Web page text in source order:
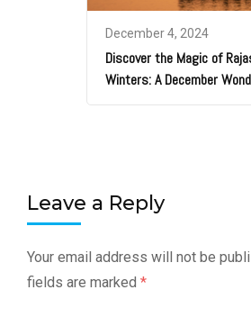
December 4, 2024
Discover the Magic of
Winters: A December
Leave a Reply
Your email address will not be
fields are marked *